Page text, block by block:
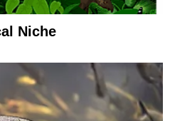
Niche